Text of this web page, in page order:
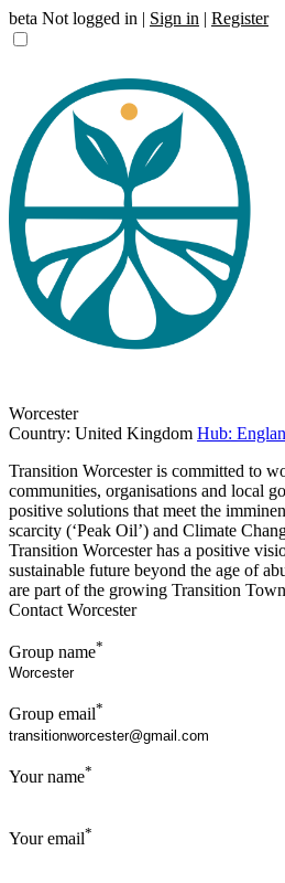
beta Not logged in | Sign in | Register
Worcester
Country: United Kingdom Hub:
Transition Worcester is committed to
communities, organisations and local
positive solutions that meet the
scarcity (‘Peak Oil’) and Climate
Transition Worcester has a positive
sustainable future beyond the age of
are part of the growing Transition
Contact Worcester
Group name*
Group email*
Your name*
Your email*